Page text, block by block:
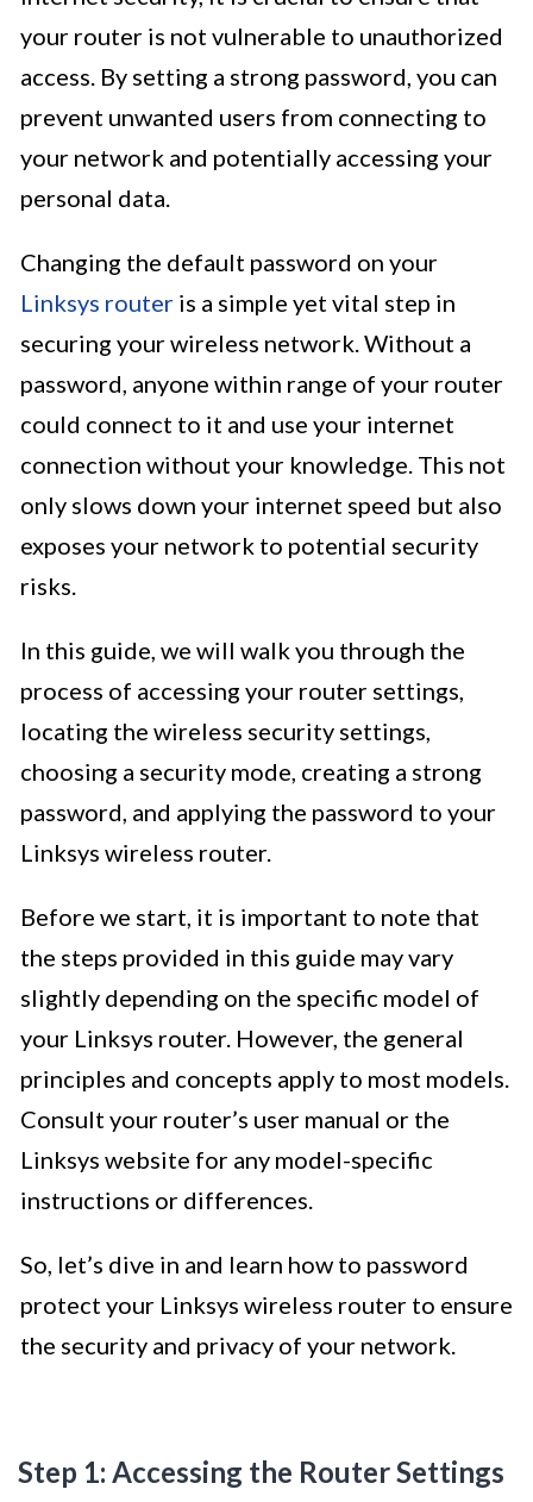
your router is not vulnerable to unauthorized
access. By setting a strong password, you can
prevent unwanted users from connecting to
your network and potentially accessing your
personal data.
Changing the default password on your
Linksys router is a simple yet vital step in
securing your wireless network. Without a
password, anyone within range of your router
could connect to it and use your internet
connection without your knowledge. This not
only slows down your internet speed but also
exposes your network to potential security
risks.
In this guide, we will walk you through the
process of accessing your router settings,
locating the wireless security settings,
choosing a security mode, creating a strong
password, and applying the password to your
Linksys wireless router.
Before we start, it is important to note that
the steps provided in this guide may vary
slightly depending on the specific model of
your Linksys router. However, the general
principles and concepts apply to most models.
Consult your router’s user manual or the
Linksys website for any model-specific
instructions or differences.
So, let’s dive in and learn how to password
protect your Linksys wireless router to ensure
the security and privacy of your network.
Step 1: Accessing the Router Settings